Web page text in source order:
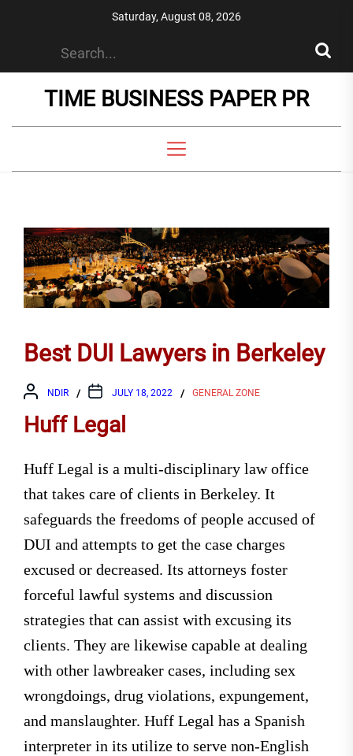
Saturday, August 08, 2026
TIME BUSINESS PAPER PR
Best DUI Lawyers in Berkeley
NDIR JULY 18, 2022 GENERAL ZONE
Huff Legal
Huff Legal is a multi-disciplinary law office
that takes care of clients in Berkeley. It
safeguards the freedoms of people accused of
DUI and attempts to get the case charges
excused or decreased. Its attorneys foster
forceful lawful systems and discussion
strategies that can assist with excusing its
clients. They are likewise capable at dealing
with other lawbreaker cases, including sex
wrongdoings, drug violations, expungement,
and manslaughter. Huff Legal has a Spanish
interpreter in its utilize to serve non-English